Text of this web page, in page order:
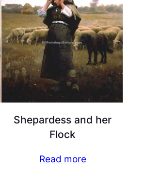
Shepardess and her
Flock
Read more